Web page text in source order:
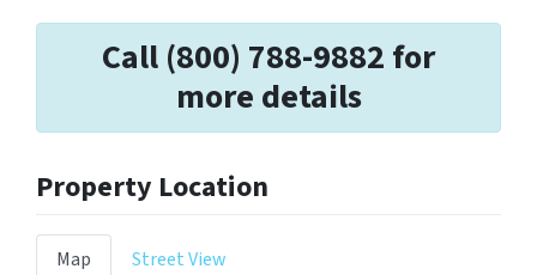
Call (800) 788-9882 for
more details
Property Location
Map Street View